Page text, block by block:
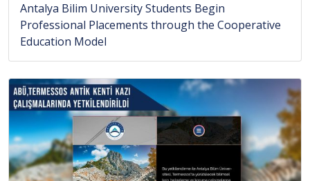
Antalya Bilim University Students Begin
Professional Placements through the Cooperative
Education Model